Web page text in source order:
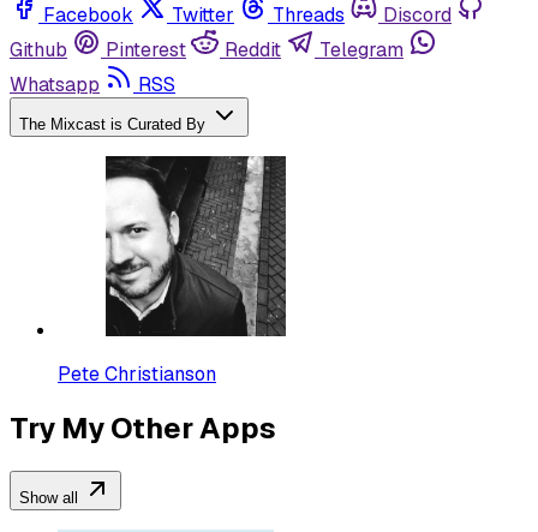
Facebook Twitter Threads
Discord
Github
Pinterest Reddit
Telegram
Whatsapp
RSS
The Mixcast is Curated By
Pete Christianson
Try My Other Apps
Show all